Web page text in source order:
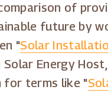
of
future by
"Solar
Energy
for terms like "